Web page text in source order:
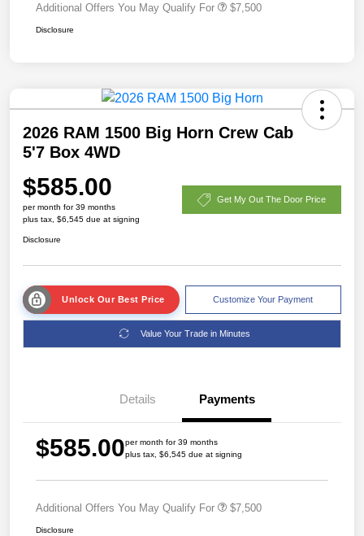
Additional Offers You May Qualify For $7,500
Disclosure
2026 RAM 1500 Big Horn Crew Cab
5'7 Box 4WD
$585.00
per month for 39 months
plus tax, $6,545 due at signing
Get My Out The Door Price
Disclosure
Unlock Our Best Price Customize Your Payment
Value Your Trade in Minutes
Details Payments
$585.00per month for 39 months
plus tax, $6,545 due at signing
Additional Offers You May Qualify For $7,500
Disclosure